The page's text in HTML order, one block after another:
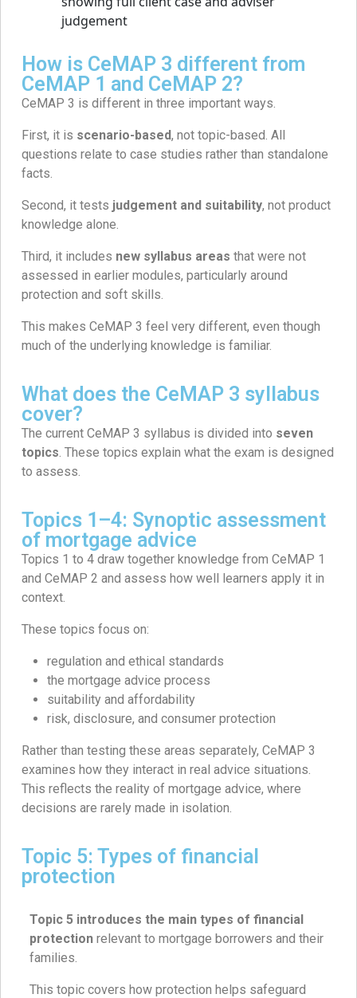
How is CeMAP 3 different from
CeMAP 1 and CeMAP 2?
CeMAP 3 is different in three important ways.
First, it is scenario-based, not topic-based. All
questions relate to case studies rather than standalone
facts.
Second, it tests judgement and suitability, not product
knowledge alone.
Third, it includes new syllabus areas that were not
assessed in earlier modules, particularly around
protection and soft skills.
This makes CeMAP 3 feel very different, even though
much of the underlying knowledge is familiar.
What does the CeMAP 3 syllabus
cover?
The current CeMAP 3 syllabus is divided into seven
topics. These topics explain what the exam is designed
to assess.
Topics 1–4: Synoptic assessment
of mortgage advice
Topics 1 to 4 draw together knowledge from CeMAP 1
and CeMAP 2 and assess how well learners apply it in
context.
These topics focus on:
regulation and ethical standards
the mortgage advice process
suitability and affordability
risk, disclosure, and consumer protection
Rather than testing these areas separately, CeMAP 3
examines how they interact in real advice situations.
This reflects the reality of mortgage advice, where
decisions are rarely made in isolation.
Topic 5: Types of financial
protection
Topic 5 introduces the main types of financial
protection relevant to mortgage borrowers and their
families.
This topic covers how protection helps safeguard